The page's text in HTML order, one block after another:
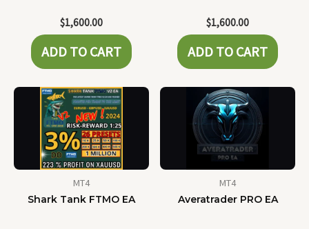
$1,600.00
ADD TO CART
$1,600.00
ADD TO CART
MT4
Shark Tank FTMO EA
MT4
Averatrader PRO EA